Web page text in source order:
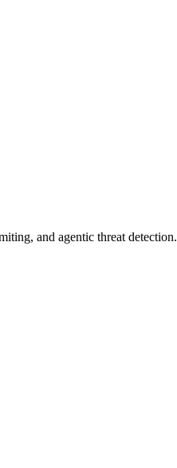
and agentic threat detection.